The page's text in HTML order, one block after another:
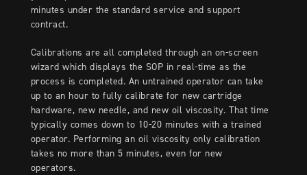
minutes under the standard service and support
contract.
Calibrations are all completed through an on-screen
wizard which displays the SOP in real-time as the
process is completed. An untrained operator can take
up to an hour to fully calibrate for new cartridge
hardware, new needle, and new oil viscosity. That time
typically comes down to 10-20 minutes with a trained
operator. Performing an oil viscosity only calibration
takes no more than 5 minutes, even for new
operators.